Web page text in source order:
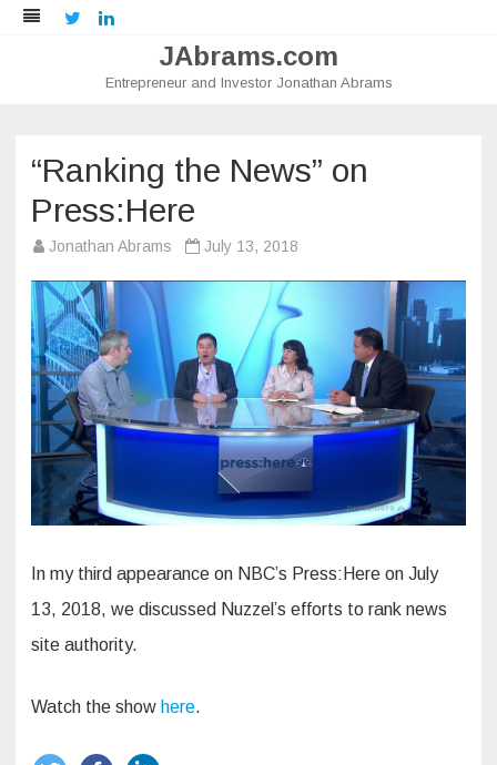
Twitter
JAbrams.com
Entrepreneur and Investor Jonathan Abrams
“Ranking the News” on
Press:Here
Jonathan Abrams July 13, 2018
In my third appearance on NBC’s Press:Here on July
13, 2018, we discussed Nuzzel’s efforts to rank news
site authority.
Watch the show here.